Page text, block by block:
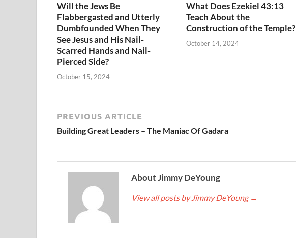
Will the Jews Be
Flabbergasted and Utterly
Dumbfounded When They
See Jesus and His Nail-
Scarred Hands and Nail-
Pierced Side?
October 15, 2024
What Does Ezekiel 43:13
Teach About the
Construction of the Temple?
October 14, 2024
PREVIOUS ARTICLE
Building Great Leaders – The Maniac Of Gadara
About Jimmy DeYoung
View all posts by Jimmy DeYoung →